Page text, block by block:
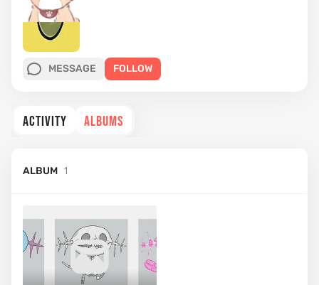
MESSAGE FOLLOW
ACTIVITY ALBUMS
ALBUM 1